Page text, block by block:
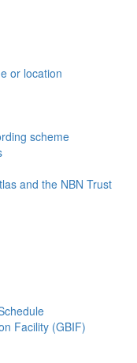
or location
scheme
and the NBN Trust
Facility (GBIF)